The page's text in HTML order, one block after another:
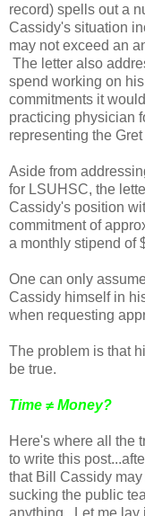
record) spells out a
Cassidy's situation
may not exceed an
The letter also
spend working on
commitments it
practicing physician
representing the Gret
Aside from
for LSUHSC, the
Cassidy's position
commitment of
a monthly stipend of
One can only
Cassidy himself in
when requesting
The problem is that
be true.
Time ≠ Money?
Here's where all the
to write this
that Bill Cassidy
sucking the public
anything. Let me lay